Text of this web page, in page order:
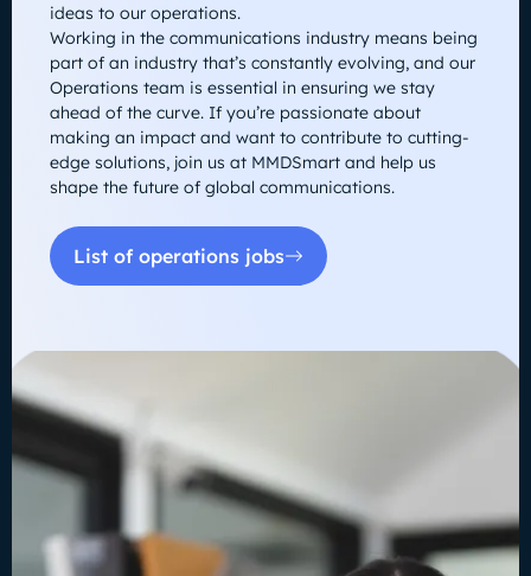
ideas to our operations.
Working in the communications industry means being
part of an industry that’s constantly evolving, and our
Operations team is essential in ensuring we stay
ahead of the curve. If you’re passionate about
making an impact and want to contribute to cutting-
edge solutions, join us at MMDSmart and help us
shape the future of global communications.
List of operations jobs